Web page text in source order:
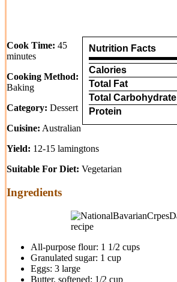
Nutrition Facts
Calories
Total Fat
Total Carbohydrate
Protein
Cook Time: 45
minutes
Cooking Method:
Baking
Category: Dessert
Cuisine: Australian
Yield: 12-15 lamingtons
Suitable For Diet: Vegetarian
Ingredients
All-purpose flour: 1 1/2 cups
Granulated sugar: 1 cup
Eggs: 3 large
Butter, softened: 1/2 cup